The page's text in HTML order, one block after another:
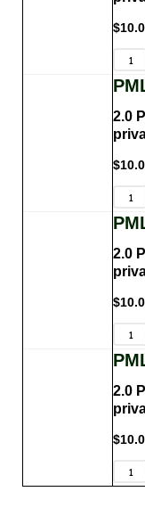
$
2.0
$
2.0
$
2.0
$